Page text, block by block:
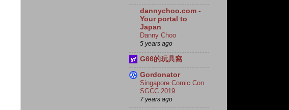
dannychoo.com -
Your portal to
Japan
Danny Choo
5 years ago
G66的玩具窩
Gordonator
Singapore Comic Con
SGCC 2019
7 years ago